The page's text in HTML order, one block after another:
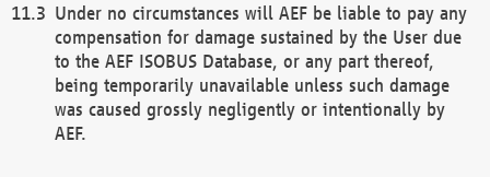
Under no circumstances will AEF be liable to pay any
compensation for damage sustained by the User due
to the AEF ISOBUS Database, or any part thereof,
being temporarily unavailable unless such damage
was caused grossly negligently or intentionally by
AEF.